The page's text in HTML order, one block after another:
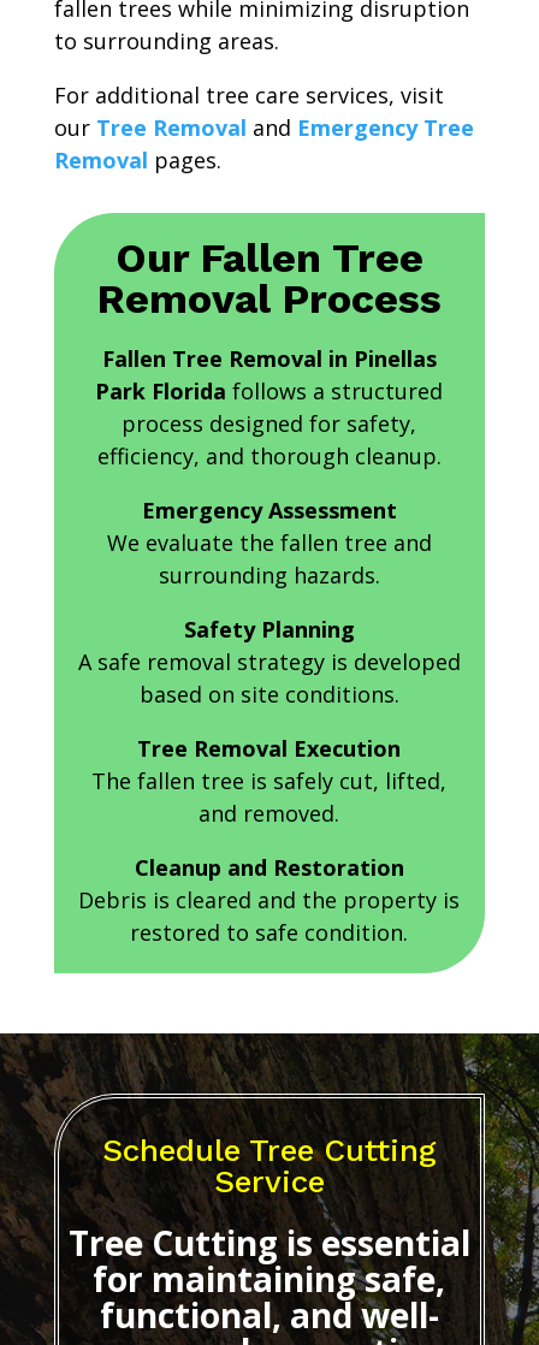
fallen trees while minimizing disruption
to surrounding areas.
For additional tree care services, visit
our Tree Removal and Emergency Tree
Removal pages.
Our Fallen Tree
Removal Process
Fallen Tree Removal in Pinellas
Park Florida follows a structured
process designed for safety,
efficiency, and thorough cleanup.
Emergency Assessment
We evaluate the fallen tree and
surrounding hazards.
Safety Planning
A safe removal strategy is developed
based on site conditions.
Tree Removal Execution
The fallen tree is safely cut, lifted,
and removed.
Cleanup and Restoration
Debris is cleared and the property is
restored to safe condition.
Schedule Tree Cutting
Service
Tree Cuttingis essential
for maintaining safe,
functional, and well-